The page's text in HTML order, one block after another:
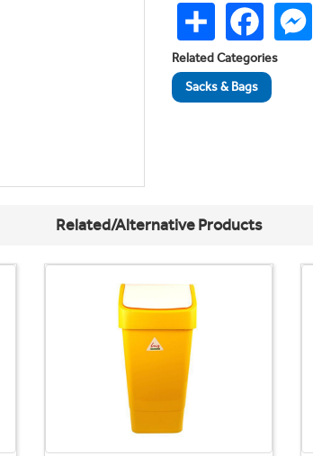
Share
Facebook
Related Categories
Sacks & Bags
Related/Alternative Products